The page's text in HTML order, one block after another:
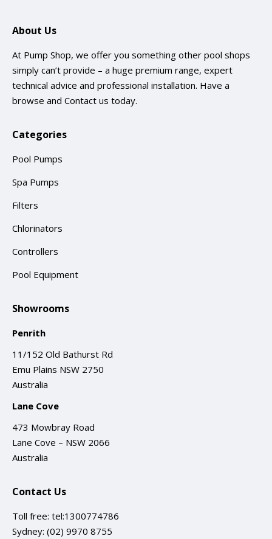
About Us
At Pump Shop, we offer you something other pool shops
simply can’t provide – a huge premium range, expert
technical advice and professional installation. Have a
browse and Contact us today.
Categories
Pool Pumps
Spa Pumps
Filters
Chlorinators
Controllers
Pool Equipment
Showrooms
Penrith
11/152 Old Bathurst Rd
Emu Plains NSW 2750
Australia
Lane Cove
473 Mowbray Road
Lane Cove – NSW 2066
Australia
Contact Us
Toll free: tel:1300774786
Sydney: (02) 9970 8755